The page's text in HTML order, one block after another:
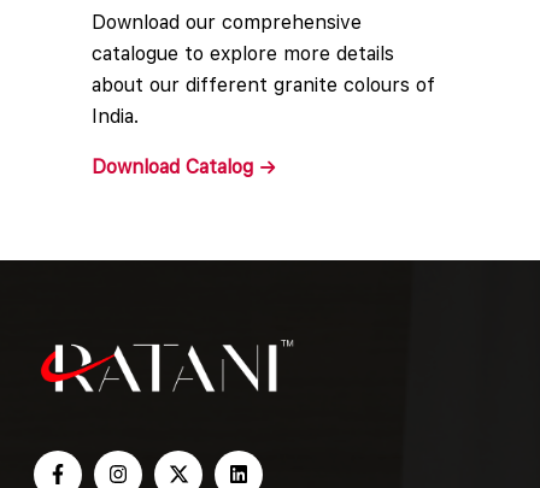
Download our comprehensive
catalogue to explore more details
about our different granite colours of
India.
Download Catalog